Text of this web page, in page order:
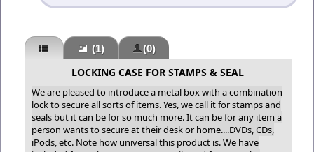
(1) (0)
LOCKING CASE FOR STAMPS & SEAL
We are pleased to introduce a metal box with a combination
lock to secure all sorts of items. Yes, we call it for stamps and
seals but it can be for so much more. It can be for any item a
person wants to secure at their desk or home....DVDs, CDs,
iPods, etc. Note how universal this product is. We have